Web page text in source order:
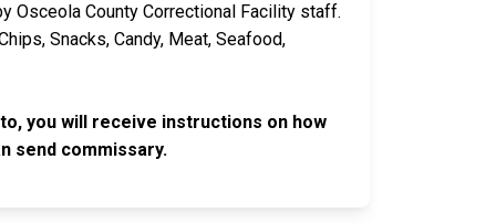
Osceola County Correctional Facility staff.
Snacks, Candy, Meat, Seafood,
you will receive instructions on how
send commissary.